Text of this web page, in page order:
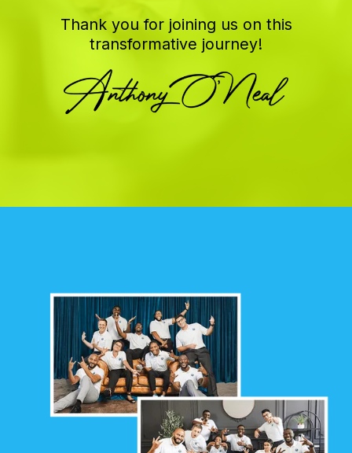
Thank you for joining us on this
transformative journey!